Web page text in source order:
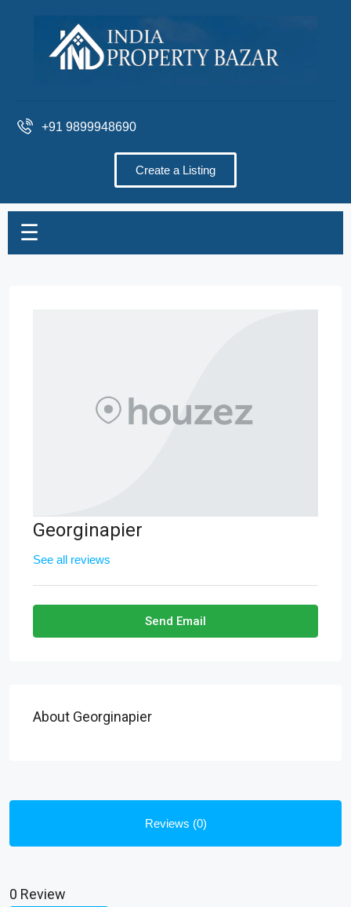
+91 9899948690
Create a Listing
☰
Georginapier
See all reviews
Send Email
About Georginapier
Reviews (0)
0 Review